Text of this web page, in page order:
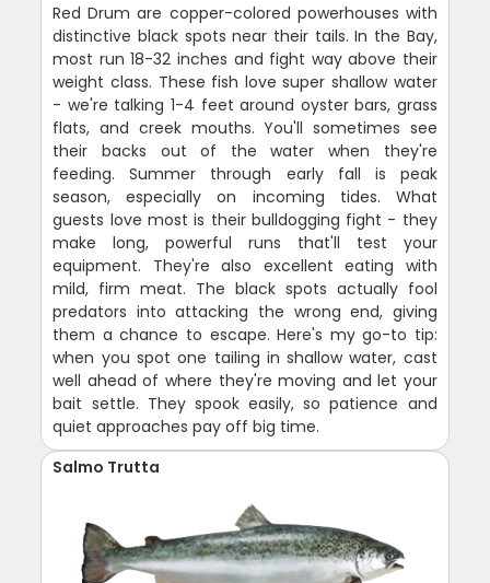
Red Drum are copper-colored powerhouses with
distinctive black spots near their tails. In the Bay,
most run 18-32 inches and fight way above their
weight class. These fish love super shallow water
- we're talking 1-4 feet around oyster bars, grass
flats, and creek mouths. You'll sometimes see
their backs out of the water when they're
feeding. Summer through early fall is peak
season, especially on incoming tides. What
guests love most is their bulldogging fight - they
make long, powerful runs that'll test your
equipment. They're also excellent eating with
mild, firm meat. The black spots actually fool
predators into attacking the wrong end, giving
them a chance to escape. Here's my go-to tip:
when you spot one tailing in shallow water, cast
well ahead of where they're moving and let your
bait settle. They spook easily, so patience and
quiet approaches pay off big time.
Salmo Trutta